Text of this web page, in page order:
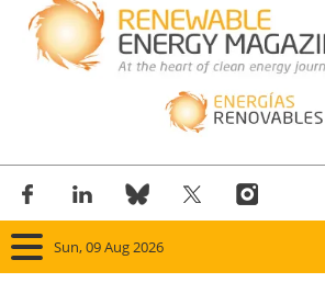
Sun, 09 Aug 2026